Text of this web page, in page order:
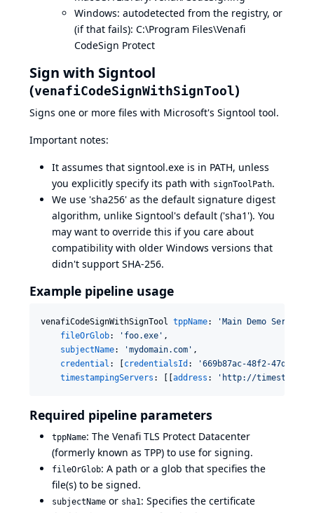
Windows: autodetected from the registry, or
(if that fails): C:\Program Files\Venafi
CodeSign Protect
Sign with Signtool
(venafiCodeSignWithSignTool)
Signs one or more files with Microsoft's Signtool tool.
Important notes:
It assumes that signtool.exe is in PATH, unless
you explicitly specify its path with signToolPath.
We use 'sha256' as the default signature digest
algorithm, unlike Signtool's default ('sha1'). You
may want to override this if you care about
compatibility with older Windows versions that
didn't support SHA-256.
Example pipeline usage
venafiCodeSignWithSignTool tppName: ' Main Demo Server
fileOrGlob: ' foo.exe ' ,
subjectName: 'mydomain.com ' ,
credential : [ credentialsId : '669b87ac-48f2-47db-
timestampingServers : [[ address : ' http://
Required pipeline parameters
tppName: The Venafi TLS Protect Datacenter
(formerly known as TPP) to use for signing.
fileOrGlob: A path or a glob that specifies the
file(s) to be signed.
subjectName or sha1 : Specifies the certificate